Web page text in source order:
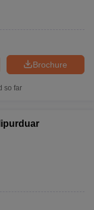
Brochure
so far